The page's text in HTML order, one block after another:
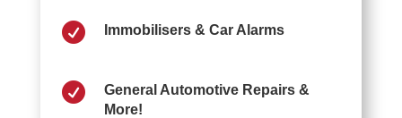
 Immobilisers & Car Alarms

General Automotive Repairs &
More!